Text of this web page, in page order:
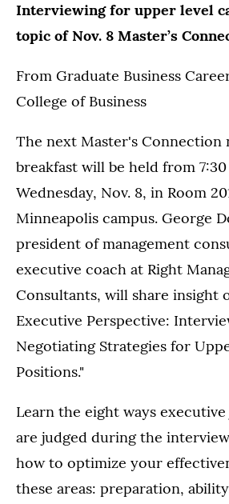
Interviewing for upper level
topic of Nov. 8 Master’s
From Graduate Business
College of Business
The next Master's Connection
breakfast will be held from
Wednesday, Nov. 8, in Room
Minneapolis campus. George
president of management
executive coach at Right
Consultants, will share insight
Executive Perspective:
Negotiating Strategies for
Positions."
Learn the eight ways
are judged during the
how to optimize your
these areas: preparation,